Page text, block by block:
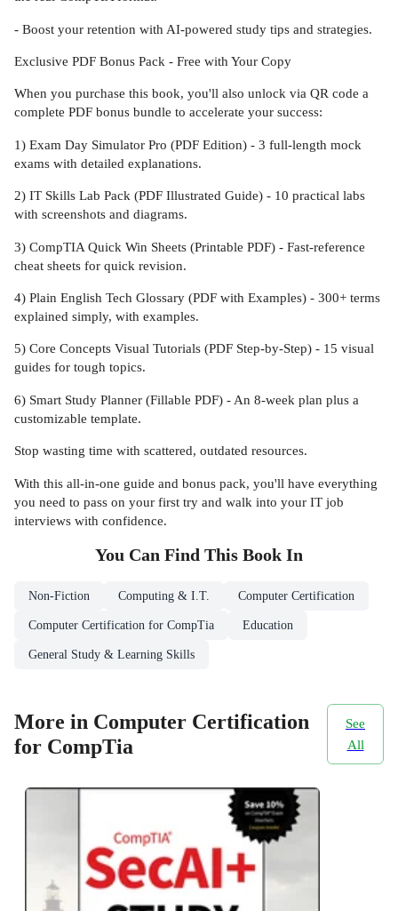
- Boost your retention with AI-powered study tips and strategies.
Exclusive PDF Bonus Pack - Free with Your Copy
When you purchase this book, you'll also unlock via QR code a
complete PDF bonus bundle to accelerate your success:
1) Exam Day Simulator Pro (PDF Edition) - 3 full-length mock
exams with detailed explanations.
2) IT Skills Lab Pack (PDF Illustrated Guide) - 10 practical labs
with screenshots and diagrams.
3) CompTIA Quick Win Sheets (Printable PDF) - Fast-reference
cheat sheets for quick revision.
4) Plain English Tech Glossary (PDF with Examples) - 300+ terms
explained simply, with examples.
5) Core Concepts Visual Tutorials (PDF Step-by-Step) - 15 visual
guides for tough topics.
6) Smart Study Planner (Fillable PDF) - An 8-week plan plus a
customizable template.
Stop wasting time with scattered, outdated resources.
With this all-in-one guide and bonus pack, you'll have everything
you need to pass on your first try and walk into your IT job
interviews with confidence.
You Can Find This Book In
Non-Fiction Computing & I.T. Computer Certification
Computer Certification for CompTia Education
General Study & Learning Skills
More in Computer Certification
for CompTia
See
All